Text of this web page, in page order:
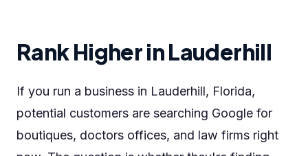
Rank Higher in Lauderhill
If you run a business in Lauderhill, Florida,
potential customers are searching Google for
boutiques, doctors offices, and law firms right